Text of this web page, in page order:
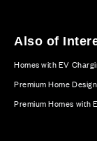
Also of
Homes with EV
Premium Home
Premium Homes with